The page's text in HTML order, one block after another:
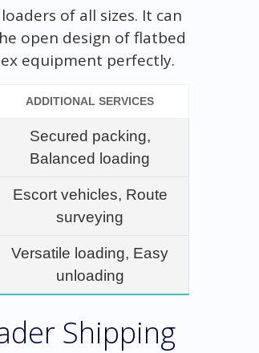
of all sizes. It can
open design of flatbed
equipment perfectly.
ADDITIONAL SERVICES
Secured packing,
Balanced loading
Escort vehicles, Route
surveying
Versatile loading, Easy
unloading
Shipping